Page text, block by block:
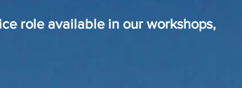
role available in our workshops,